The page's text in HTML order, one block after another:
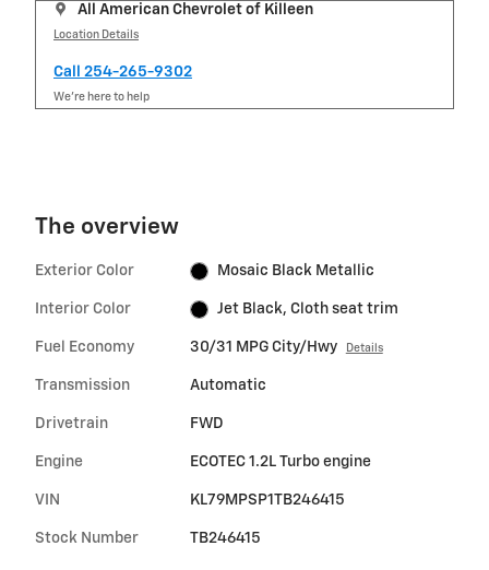
All American Chevrolet of Killeen
Location Details
Call 254-265-9302
We’re here to help
The overview
Exterior Color Mosaic Black Metallic
Interior Color Jet Black, Cloth seat trim
Fuel Economy 30/31 MPG City/Hwy Details
Transmission Automatic
Drivetrain FWD
Engine ECOTEC 1.2L Turbo engine
VIN KL79MPSP1TB246415
Stock Number TB246415